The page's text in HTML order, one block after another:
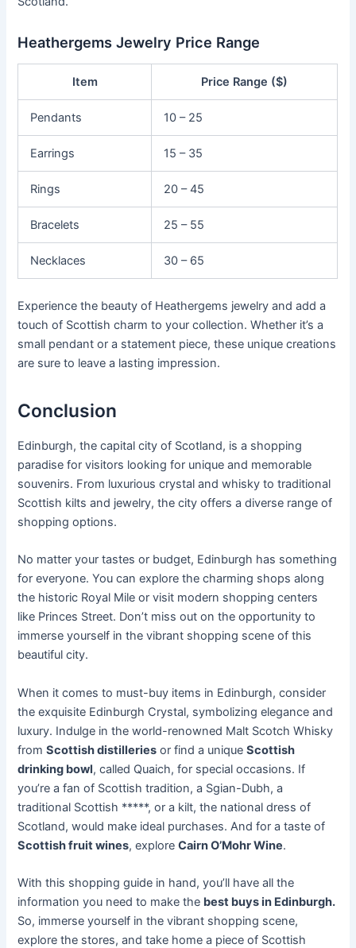
Heathergems Jewelry Price Range
Item Price Range ($)
Pendants 10 – 25
Earrings 15 – 35
Rings 20 – 45
Bracelets 25 – 55
Necklaces 30 – 65
Experience the beauty of Heathergems jewelry and add a
touch of Scottish charm to your collection. Whether it’s a
small pendant or a statement piece, these unique creations
are sure to leave a lasting impression.
Conclusion
Edinburgh, the capital city of Scotland, is a shopping
paradise for visitors looking for unique and memorable
souvenirs. From luxurious crystal and whisky to traditional
Scottish kilts and jewelry, the city offers a diverse range of
shopping options.
No matter your tastes or budget, Edinburgh has something
for everyone. You can explore the charming shops along
the historic Royal Mile or visit modern shopping centers
like Princes Street. Don’t miss out on the opportunity to
immerse yourself in the vibrant shopping scene of this
beautiful city.
When it comes to must-buy items in Edinburgh, consider
the exquisite Edinburgh Crystal, symbolizing elegance and
luxury. Indulge in the world-renowned Malt Scotch Whisky
fromScottish distilleries or find a uniqueScottish
drinking bowl, called Quaich, for special occasions. If
you’re a fan of Scottish tradition, a Sgian-Dubh, a
traditional Scottish *****, or a kilt, the national dress of
Scotland, would make ideal purchases. And for a taste of
Scottish fruit wines, exploreCairn O’Mohr Wine.
With this shopping guide in hand, you’ll have all the
information you need to make the best buys in Edinburgh.
So, immerse yourself in the vibrant shopping scene,
explore the stores, and take home a piece of Scottish